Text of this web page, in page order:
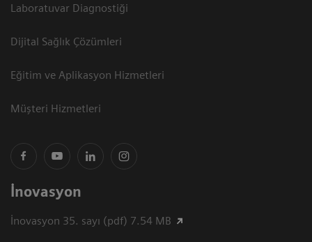
Laboratuvar Diagnostiği
Dijital Sağlık Çözümleri
Eğitim ve Aplikasyon Hizmetleri
Müşteri Hizmetleri
İnovasyon
İnovasyon 35. sayı (pdf) 7.54 MB